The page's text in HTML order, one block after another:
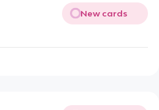
New cards